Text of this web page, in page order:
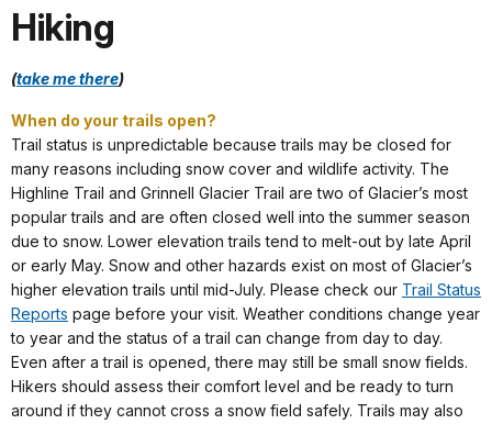
Hiking
(take me there)
When do your trails open?
Trail status is unpredictable because trails may be closed for
many reasons including snow cover and wildlife activity. The
Highline Trail and Grinnell Glacier Trail are two of Glacier’s most
popular trails and are often closed well into the summer season
due to snow. Lower elevation trails tend to melt-out by late April
or early May. Snow and other hazards exist on most of Glacier’s
higher elevation trails until mid-July. Please check our Trail Status
Reports page before your visit. Weather conditions change year
to year and the status of a trail can change from day to day.
Even after a trail is opened, there may still be small snow fields.
Hikers should assess their comfort level and be ready to turn
around if they cannot cross a snow field safely. Trails may also